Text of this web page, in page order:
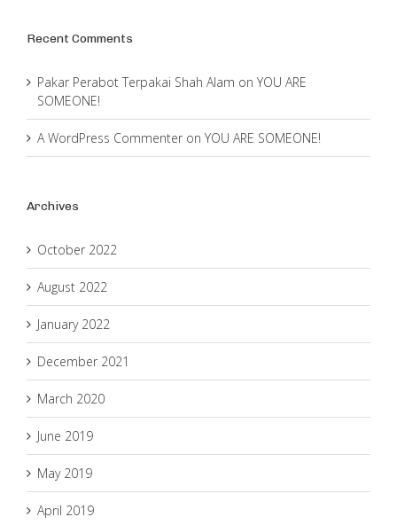
Recent Comments
Pakar Perabot Terpakai Shah Alam on YOU ARE
SOMEONE!
A WordPress Commenter on YOU ARE SOMEONE!
Archives
October 2022
August 2022
January 2022
December 2021
March 2020
June 2019
May 2019
April 2019